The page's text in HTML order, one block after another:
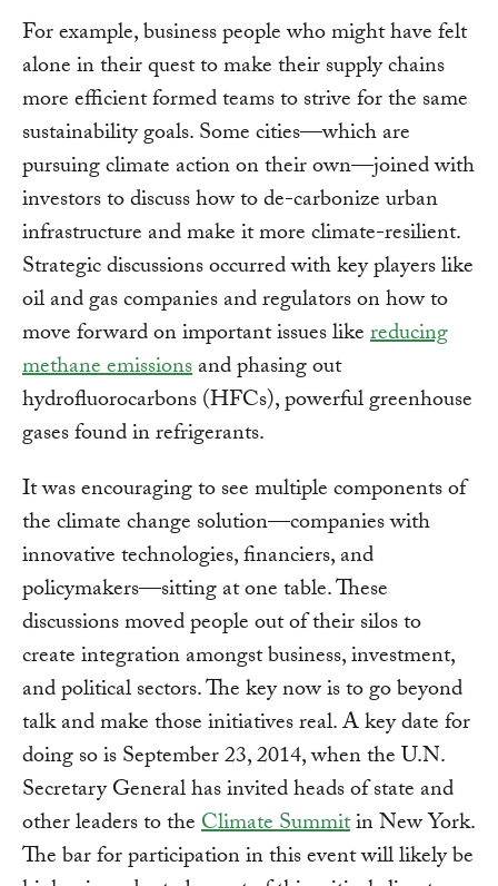
For example, business people who might have felt
alone in their quest to make their supply chains
more efficient formed teams to strive for the same
sustainability goals. Some cities—which are
pursuing climate action on their own—joined with
investors to discuss how to de-carbonize urban
infrastructure and make it more climate-resilient.
Strategic discussions occurred with key players like
oil and gas companies and regulators on how to
move forward on important issues likereducing
methane emissionsand phasing out
hydrofluorocarbons (HFCs), powerful greenhouse
gases found in refrigerants.
It was encouraging to see multiple components of
the climate change solution—companies with
innovative technologies, financiers, and
policymakers—sitting at one table. These
discussions moved people out of their silos to
create integration amongst business, investment,
and political sectors. The key now is to go beyond
talk and make those initiatives real. A key date for
doing so is September 23, 2014, when the U.N.
Secretary General has invited heads of state and
other leaders to theClimate Summitin New York.
The bar for participation in this event will likely be